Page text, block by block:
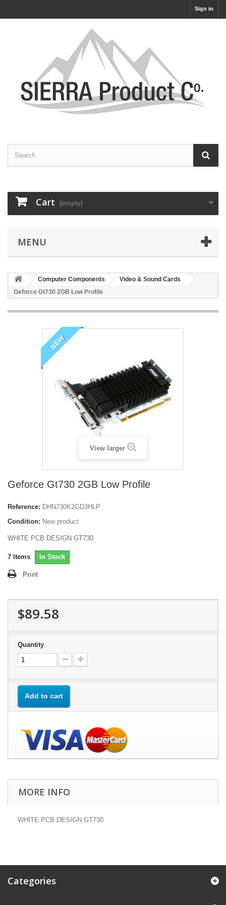
Sign in
Cart (empty)
MENU
Computer Components
Video & Sound Cards
Geforce Gt730 2GB Low Profile
NEW
View larger
Geforce Gt730 2GB Low Profile
Reference: DHN730K2GD3HLP
Condition: New product
WHITE PCB DESIGN GT730
7 Items In Stock
Print
$89.58
Quantity
Add to cart
MORE INFO
WHITE PCB DESIGN GT730
Categories